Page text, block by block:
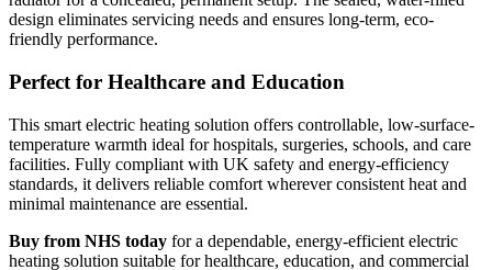
design eliminates servicing needs and ensures long-term, eco-
friendly performance.
Perfect for Healthcare and Education
This smart electric heating solution offers controllable, low-surface-
temperature warmth ideal for hospitals, surgeries, schools, and care
facilities. Fully compliant with UK safety and energy-efficiency
standards, it delivers reliable comfort wherever consistent heat and
minimal maintenance are essential.
Buy from NHS today for a dependable, energy-efficient electric
heating solution suitable for healthcare, education, and commercial